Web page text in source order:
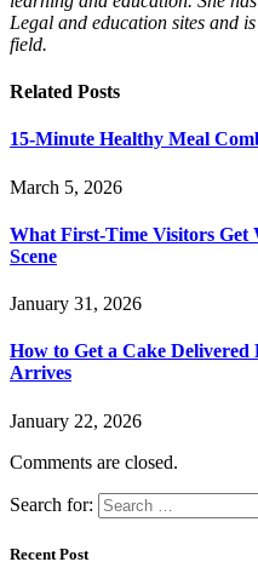
Legal and education sites and
field.
Related Posts
15-Minute Healthy Meal
March 5, 2026
What First-Time Visitors Get
Scene
January 31, 2026
How to Get a Cake
Arrives
January 22, 2026
Comments are closed.
Search for:
Recent Post